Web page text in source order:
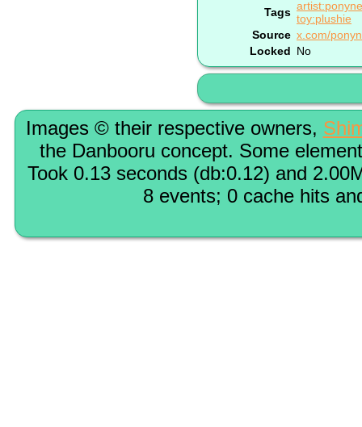
Tags toy:plushie
Source x.com/
Locked No
Images © their respective owners,
the Danbooru concept. Some
Took 0.13 seconds (db:0.12) and
8 events; 0 cache hits